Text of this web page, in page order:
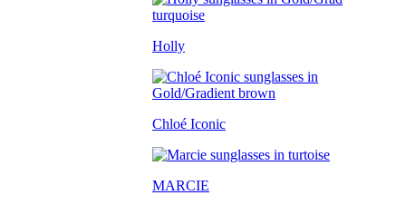
Holly
Chloé Iconic
MARCIE